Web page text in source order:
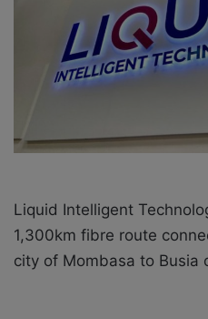
n
X
m
a
i
l
Liquid Intelligent
1,300km fibre route
city of Mombasa to Busia